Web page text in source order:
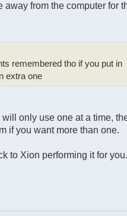
from the computer for
remembered tho if you put in
extra one
only use one at a time,
if you want more than one.
to Xion performing it for you.